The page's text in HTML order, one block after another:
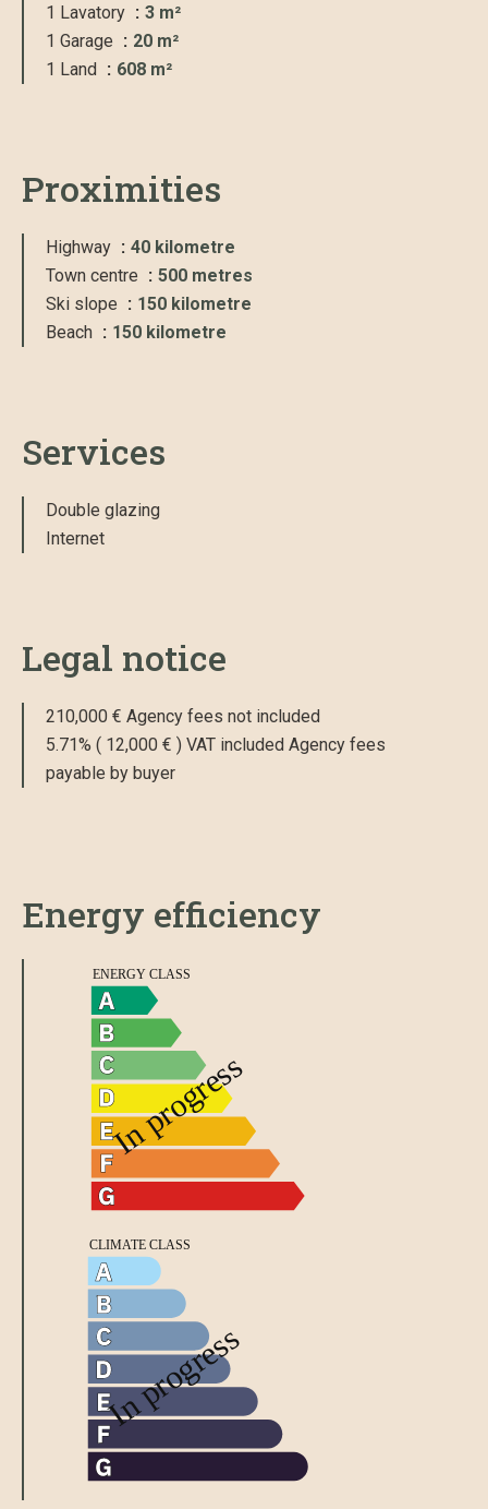
1 Lavatory
3 m²
1 Garage
20 m²
1 Land
608 m²
Proximities
Highway
40 kilometre
Town centre
500 metres
Ski slope
150 kilometre
Beach
150 kilometre
Services
Double glazing
Internet
Legal notice
210,000 € Agency fees not included
5.71% ( 12,000 € ) VAT included Agency fees
payable by buyer
Energy efficiency